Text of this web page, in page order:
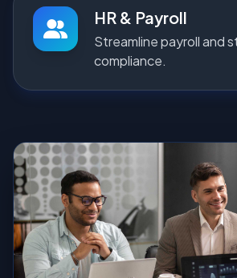
HR & Payroll
Streamline payroll and
compliance.